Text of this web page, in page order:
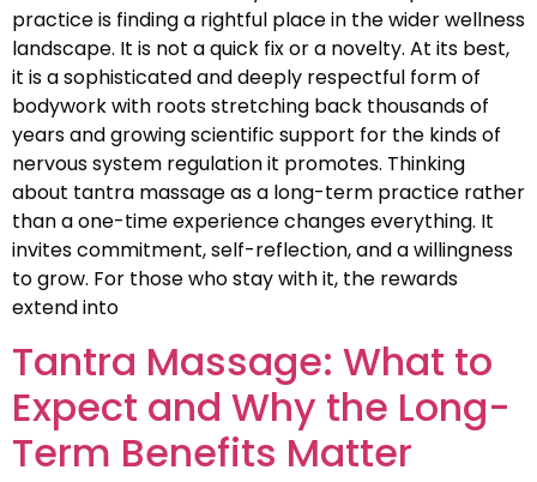
practice is finding a rightful place in the wider wellness
landscape. It is not a quick fix or a novelty. At its best,
it is a sophisticated and deeply respectful form of
bodywork with roots stretching back thousands of
years and growing scientific support for the kinds of
nervous system regulation it promotes. Thinking
about tantra massage as a long-term practice rather
than a one-time experience changes everything. It
invites commitment, self-reflection, and a willingness
to grow. For those who stay with it, the rewards
extend into
Tantra Massage: What to
Expect and Why the Long-
Term Benefits Matter